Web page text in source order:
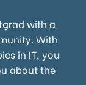
with a
With
in IT, you
about the